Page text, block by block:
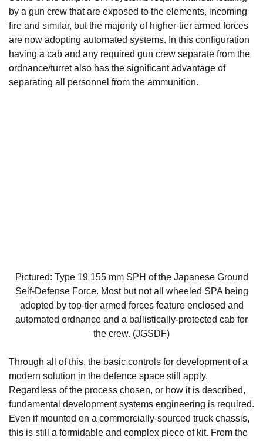
by a gun crew that are exposed to the elements, incoming
fire and similar, but the majority of higher-tier armed forces
are now adopting automated systems. In this configuration
having a cab and any required gun crew separate from the
ordnance/turret also has the significant advantage of
separating all personnel from the ammunition.
Pictured: Type 19 155 mm SPH of the Japanese Ground
Self-Defense Force. Most but not all wheeled SPA being
adopted by top-tier armed forces feature enclosed and
automated ordnance and a ballistically-protected cab for
the crew. (JGSDF)
Through all of this, the basic controls for development of a
modern solution in the defence space still apply.
Regardless of the process chosen, or how it is described,
fundamental development systems engineering is required.
Even if mounted on a commercially-sourced truck chassis,
this is still a formidable and complex piece of kit. From the